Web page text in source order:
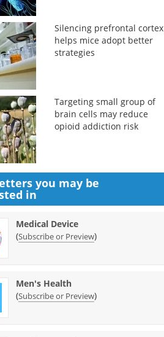
Silencing prefrontal cortex
helps mice adopt better
strategies
Targeting small group of
brain cells may reduce
opioid addiction risk
you may be
in
Medical Device
(Subscribe or Preview)
Men's Health
(Subscribe or Preview)